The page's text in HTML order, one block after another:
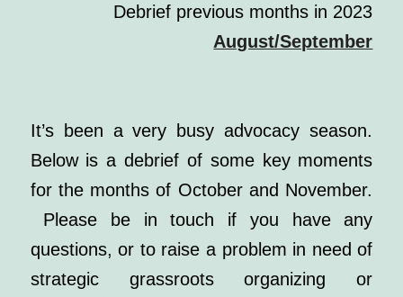
Debrief previous months in 2023
August/September
It’s been a very busy advocacy season.
Below is a debrief of some key moments
for the months of October and November.
Please be in touch if you have any
questions, or to raise a problem in need of
strategic grassroots organizing or